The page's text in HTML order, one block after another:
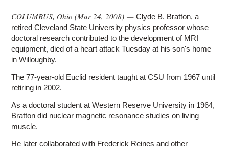
Access OSC
COLUMBUS, Ohio (Mar 24, 2008) —Clyde B. Bratton, a
retired Cleveland State University physics professor whose
doctoral research contributed to the development of MRI
equipment, died of a heart attack Tuesday at his son's home
in Willoughby.
The 77-year-old Euclid resident taught at CSU from 1967 until
retiring in 2002.
As a doctoral student at Western Reserve University in 1964,
Bratton did nuclear magnetic resonance studies on living
muscle.
He later collaborated with Frederick Reines and other